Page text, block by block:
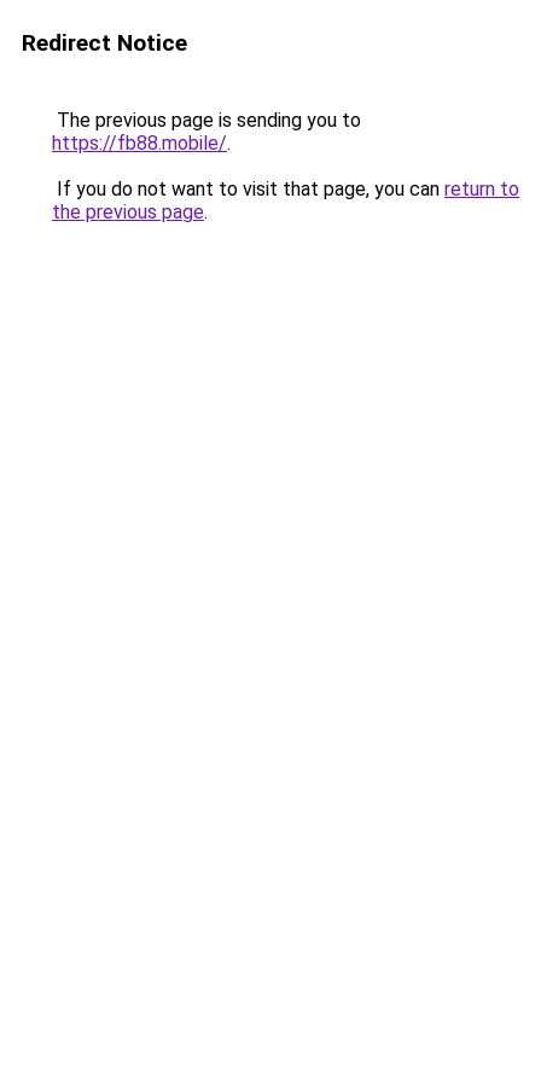
Redirect Notice
The previous page is sending you to
https://fb88.mobile/.
If you do not want to visit that page, you can return to
the previous page.